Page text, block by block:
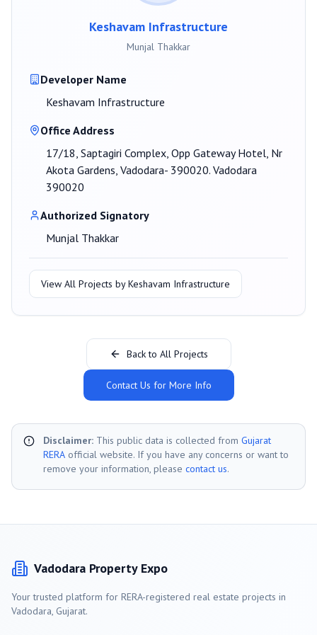
Keshavam Infrastructure
Munjal Thakkar
Developer Name
Keshavam Infrastructure
Office Address
17/18, Saptagiri Complex, Opp Gateway Hotel, Nr
Akota Gardens, Vadodara- 390020. Vadodara
390020
Authorized Signatory
Munjal Thakkar
View All Projects byKeshavam Infrastructure
Back to All Projects
Contact Us for More Info
Disclaimer: This public data is collected from Gujarat
RERA official website. If you have any concerns or want to
remove your information, please contact us.
Vadodara Property Expo
Your trusted platform for RERA-registered real estate projects in
Vadodara, Gujarat.